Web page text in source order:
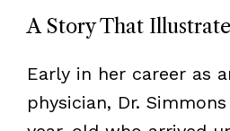
A Story That
Early in her career as
physician, Dr.